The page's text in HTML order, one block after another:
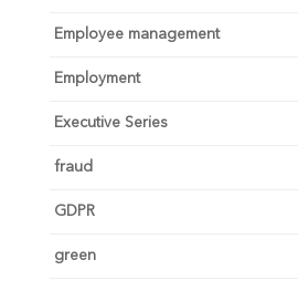
Employee management
Employment
Executive Series
fraud
GDPR
green